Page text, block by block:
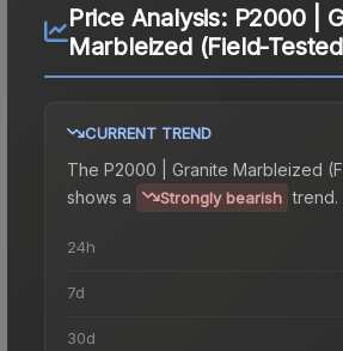
Price Analysis: P2000 |
Marbleized (Field-
CURRENT TREND
The P2000 | Granite Marbleized
shows a
Strongly bearish trend.
24h
7d
30d